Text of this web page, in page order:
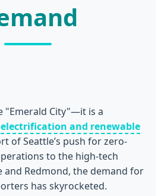
"Emerald City"—it is a
electrification and renewable
of Seattle’s push for zero-
to the high-tech
and Redmond, the demand for
has skyrocketed.